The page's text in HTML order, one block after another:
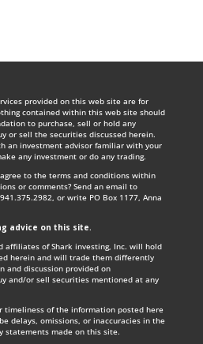
provided on this web site are for
contained within this web site should
to purchase, sell or hold any
or sell the securities discussed herein.
an investment advisor familiar with your
any investment or do any trading.
to the terms and conditions within
or comments? Send an email to
or write PO Box 1177, Anna
advice on this site.
affiliates of Shark investing, Inc. will hold
herein and will trade them differently
and discussion provided on
and/or sell securities mentioned at any
timeliness of the information posted here
delays, omissions, or inaccuracies in the
statements made on this site.